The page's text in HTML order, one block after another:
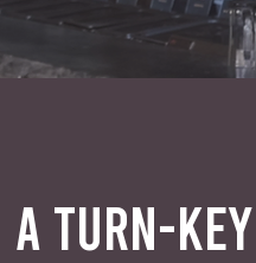
A TURN-